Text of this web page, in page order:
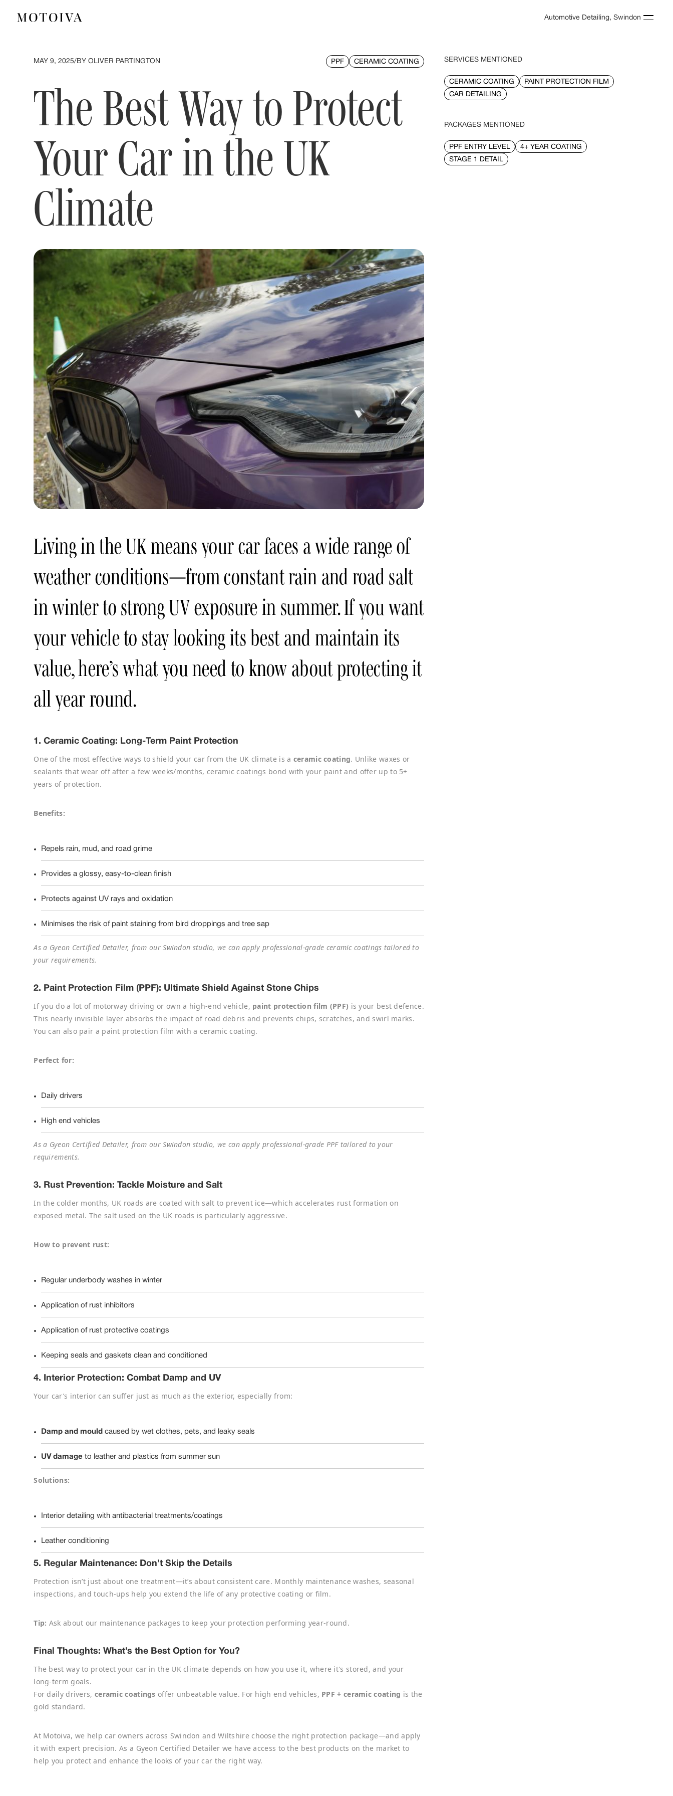
Automotive Detailing, Swindon
MAY 9, 2025/BY OLIVER PARTINGTON PPF CERAMIC COATING
The Best Way to Protect
Your Car in the UK
Climate
Living in the UK means your car faces a wide range of
weather conditions—from constant rain and road salt
in winter to strong UV exposure in summer. If you want
your vehicle to stay looking its best and maintain its
value, here’s what you need to know about protecting it
all year round.
1.Ceramic Coating: Long-Term Paint Protection
One of the most effective ways to shield your car from the UK climate is a ceramic coating. Unlike waxes or
sealants that wear off after a few weeks/months, ceramic coatings bond with your paint and offer up to 5+
years of protection.
Benefits:
Repels rain, mud, and road grime
Provides a glossy, easy-to-clean finish
Protects against UV rays and oxidation
Minimises the risk of paint staining from bird droppings and tree sap
As a Gyeon Certified Detailer, from our Swindon studio, we can apply professional-grade ceramic coatings tailored to
your requirements.
2. Paint Protection Film (PPF): Ultimate Shield Against Stone Chips
If you do a lot of motorway driving or own a high-end vehicle, paint protection film (PPF) is your best defence.
This nearly invisible layer absorbs the impact of road debris and prevents chips, scratches, and swirl marks.
You can also pair a paint protection film with a ceramic coating.
Perfect for:
Daily drivers
High end vehicles
As a Gyeon Certified Detailer, from our Swindon studio, we can apply professional-grade PPF tailored to your
requirements.
3. Rust Prevention: Tackle Moisture and Salt
In the colder months, UK roads are coated with salt to prevent ice—which accelerates rust formation on
exposed metal. The salt used on the UK roads is particularly aggressive.
How to prevent rust:
Regular underbody washes in winter
Application of rust inhibitors
Application of rust protective coatings
Keeping seals and gaskets clean and conditioned
4. Interior Protection: Combat Damp and UV
Your car’s interior can suffer just as much as the exterior, especially from:
Damp and mould caused by wet clothes, pets, and leaky seals
UV damage to leather and plastics from summer sun
Solutions:
Interior detailing with antibacterial treatments/coatings
Leather conditioning
5. Regular Maintenance: Don’t Skip the Details
Protection isn’t just about one treatment—it’s about consistent care. Monthly maintenance washes, seasonal
inspections, and touch-ups help you extend the life of any protective coating or film.
Tip: Ask about our maintenance packages to keep your protection performing year-round.
Final Thoughts: What’s the Best Option for You?
The best way to protect your car in the UK climate depends on how you use it, where it's stored, and your
long-term goals.
For daily drivers, ceramic coatings offer unbeatable value. For high end vehicles, PPF + ceramic coating is the
gold standard.
At Motoiva, we help car owners across Swindon and Wiltshire choose the right protection package—and apply
it with expert precision. As a Gyeon Certified Detailer we have access to the best products on the market to
help you protect and enhance the looks of your car the right way.
SERVICES MENTIONED
CERAMIC COATING
PAINT PROTECTION FILM
CAR DETAILING
PACKAGES MENTIONED
PPF ENTRY LEVEL
4+ YEAR COATING
STAGE 1 DETAIL